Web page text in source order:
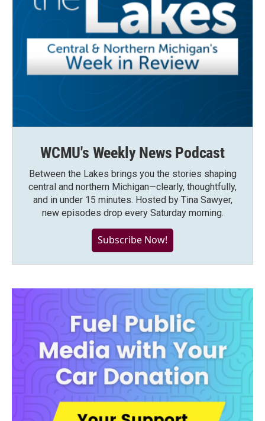
WCMU's Weekly News Podcast
Between the Lakes brings you the stories shaping
central and northern Michigan—clearly, thoughtfully,
and in under 15 minutes. Hosted by Tina Sawyer,
new episodes drop every Saturday morning.
Subscribe Now!